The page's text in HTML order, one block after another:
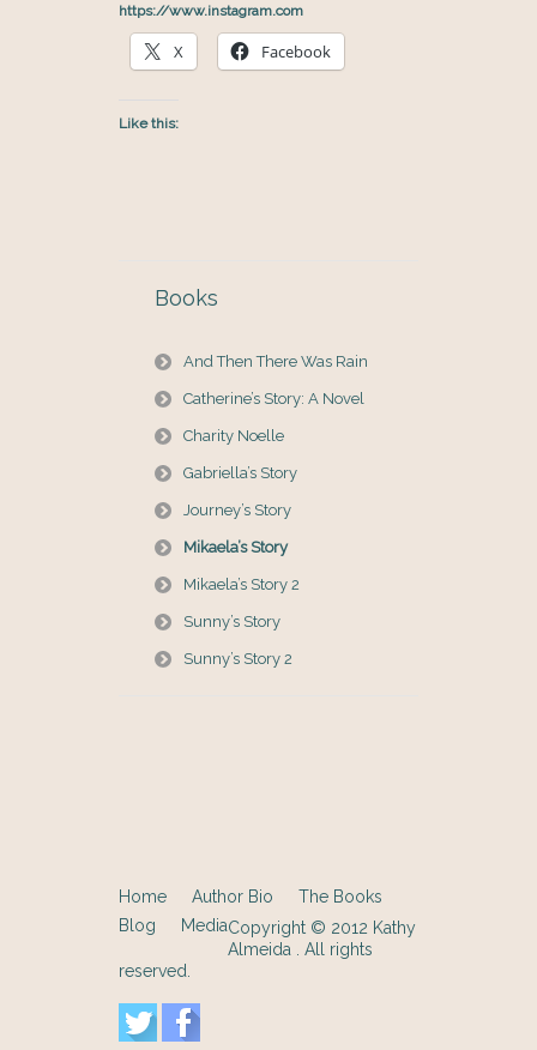
https://www.instagram.com
X Facebook
Like this:
Books
And Then There Was Rain
Catherine’s Story: A Novel
Charity Noelle
Gabriella’s Story
Journey’s Story
Mikaela’s Story
Mikaela’s Story 2
Sunny’s Story
Sunny’s Story 2
Home Author Bio
The Books
Blog
MediaCopyright © 2012 Kathy
Almeida
. All rights
reserved.